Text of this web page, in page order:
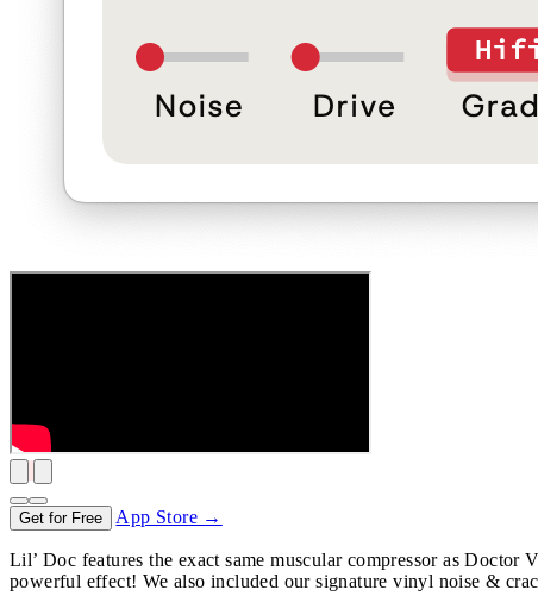
Get for Free App Store →
Lil’ Doc features the exact same muscular compressor as
powerful effect! We also included our signature vinyl noise &